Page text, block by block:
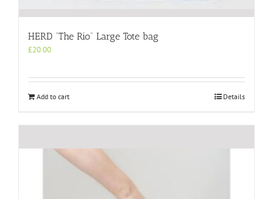
HERD “The Rio” Large Tote bag
£20.00
Add to cart Details